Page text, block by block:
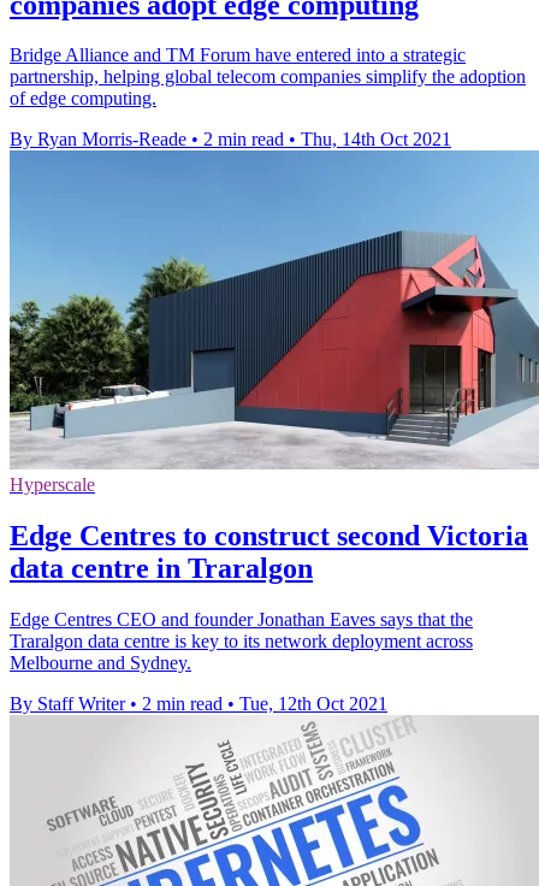
Bridge Alliance and TM Forum have entered into a strategic
partnership, helping global telecom companies simplify the adoption
of edge computing.
By Ryan Morris-Reade • 2 min read • Thu, 14th Oct 2021
Hyperscale
Edge Centres to construct second Victoria
data centre in Traralgon
Edge Centres CEO and founder Jonathan Eaves says that the
Traralgon data centre is key to its network deployment across
Melbourne and Sydney.
By Staff Writer • 2 min read • Tue, 12th Oct 2021